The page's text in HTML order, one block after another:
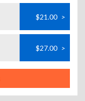
$21.00 >
$27.00 >